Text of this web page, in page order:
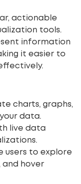
actionable
tools.
information
it easier to
charts, graphs,
data.
live data
users to explore
and hover